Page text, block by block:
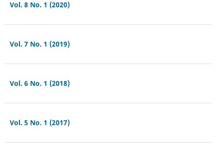
Vol. 8 No. 1 (2020)
Vol. 7 No. 1 (2019)
Vol. 6 No. 1 (2018)
Vol. 5 No. 1 (2017)